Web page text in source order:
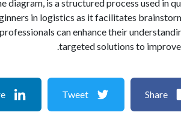
diagram, is a structured process used in
in logistics as it facilitates
can enhance their
targeted solutions to
Share
Tweet